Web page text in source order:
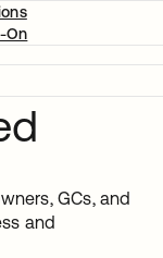
On
GCs, and
and